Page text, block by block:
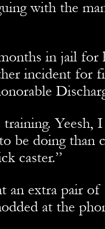
with the
in jail for
incident for
training. Yeesh,
be doing than
caster.”
extra pair of
at the